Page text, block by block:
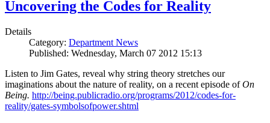
Uncovering the Codes for Reality
Details
Category: Department News
Published: Wednesday, March 07 2012 15:13
Listen to Jim Gates, reveal why string theory stretches our
imaginations about the nature of reality, on a recent episode ofOn
Being. http://being.publicradio.org/programs/2012/codes-for-
reality/gates-symbolsofpower.shtml